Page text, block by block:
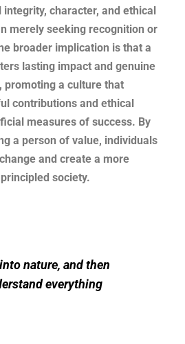
character, and ethical
merely seeking recognition or
broader implication is that a
lasting impact and genuine
promoting a culture that
contributions and ethical
measures of success. By
a person of value, individuals
and create a more
society.
nature, and then
everything